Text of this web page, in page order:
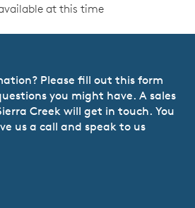
at this time
Please fill out this form
you might have. A sales
Creek will get in touch. You
us a call and speak to us